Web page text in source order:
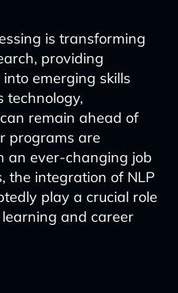
is transforming
providing
emerging skills
technology,
remain ahead of
programs are
an ever-changing job
the integration of NLP
play a crucial role
and career